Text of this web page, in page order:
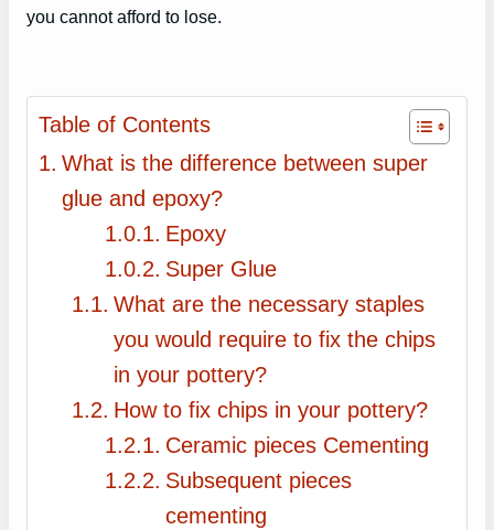
you cannot afford to lose.
Table of Contents
What is the difference between super
glue and epoxy?
Epoxy
Super Glue
What are the necessary staples
you would require to fix the chips
in your pottery?
How to fix chips in your pottery?
Ceramic pieces Cementing
Subsequent pieces
cementing